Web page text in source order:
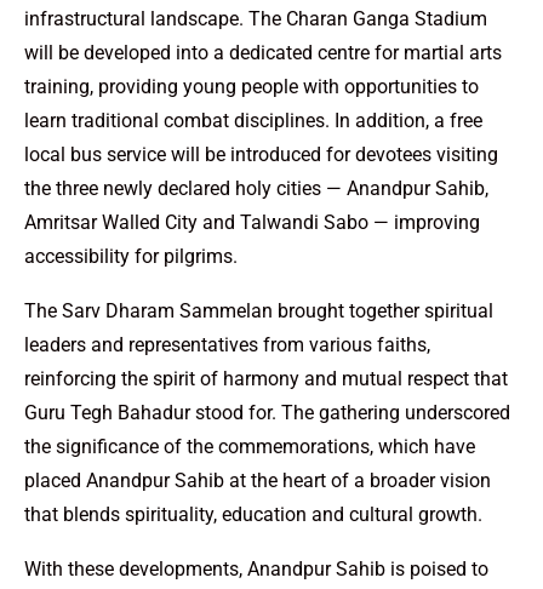
infrastructural landscape. The Charan Ganga Stadium
will be developed into a dedicated centre for martial arts
training, providing young people with opportunities to
learn traditional combat disciplines. In addition, a free
local bus service will be introduced for devotees visiting
the three newly declared holy cities — Anandpur Sahib,
Amritsar Walled City and Talwandi Sabo — improving
accessibility for pilgrims.
The Sarv Dharam Sammelan brought together spiritual
leaders and representatives from various faiths,
reinforcing the spirit of harmony and mutual respect that
Guru Tegh Bahadur stood for. The gathering underscored
the significance of the commemorations, which have
placed Anandpur Sahib at the heart of a broader vision
that blends spirituality, education and cultural growth.
With these developments, Anandpur Sahib is poised to